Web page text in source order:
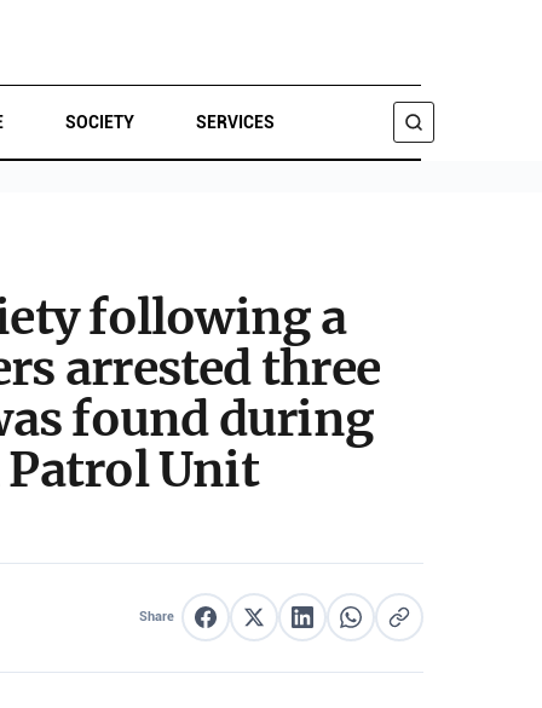
SOCIETY SERVICES
following a
arrested three
found during
Patrol Unit
Share Share on Facebook
Share on XShare on LinkedIn
Share on WhatsApp
Copy link